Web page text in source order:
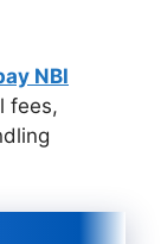
NBI
fees,